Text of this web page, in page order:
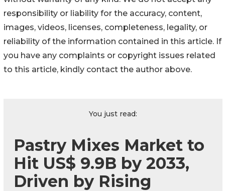
responsibility or liability for the accuracy, content,
images, videos, licenses, completeness, legality, or
reliability of the information contained in this article. If
you have any complaints or copyright issues related
to this article, kindly contact the author above.
You just read:
Pastry Mixes Market to
Hit US$ 9.9B by 2033,
Driven by Rising